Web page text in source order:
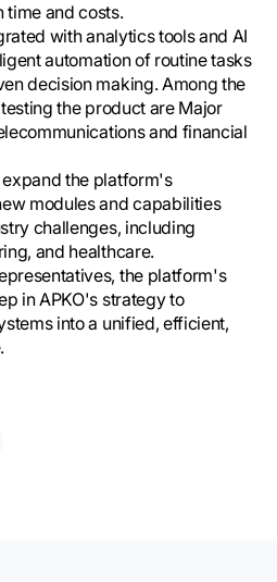
time and costs.
with analytics tools and AI
automation of routine tasks
decision making. Among the
the product are Major
and financial
the platform's
modules and capabilities
challenges, including
and healthcare.
the platform's
in APKO's strategy to
into a unified, efficient,